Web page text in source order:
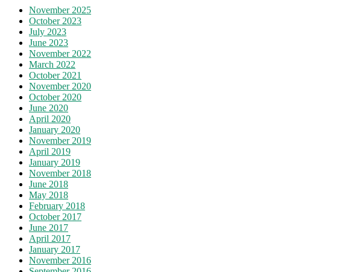
November 2025
October 2023
July 2023
June 2023
November 2022
March 2022
October 2021
November 2020
October 2020
June 2020
April 2020
January 2020
November 2019
April 2019
January 2019
November 2018
June 2018
May 2018
February 2018
October 2017
June 2017
April 2017
January 2017
November 2016